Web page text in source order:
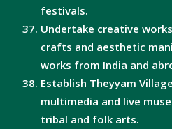
festivals.
Undertake creative
crafts and aesthetic
works from India and
Establish Theyyam
multimedia and live
tribal and folk arts.